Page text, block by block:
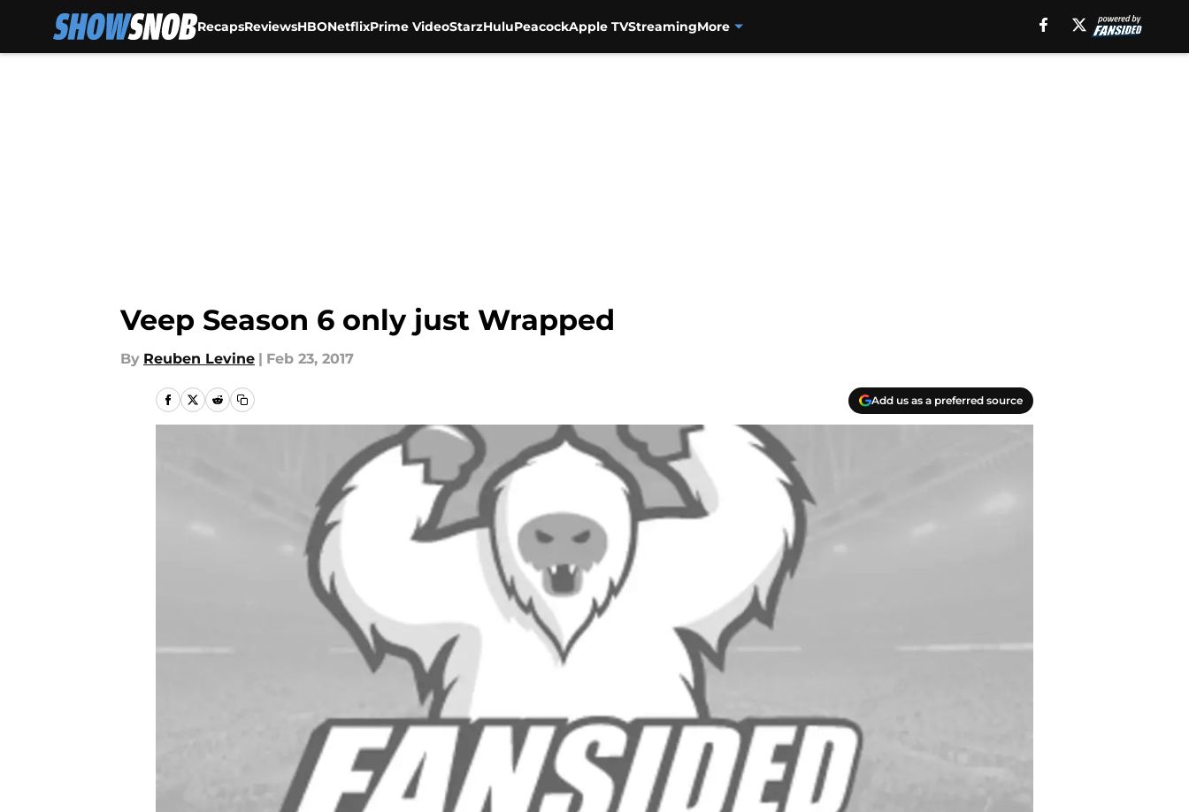
RecapsReviewsHBONetflixPrime VideoStarzHuluPeacockApple TVStreamingMore
Veep Season 6 only just Wrapped
By Reuben Levine | Feb 23, 2017
Add us as a preferred source